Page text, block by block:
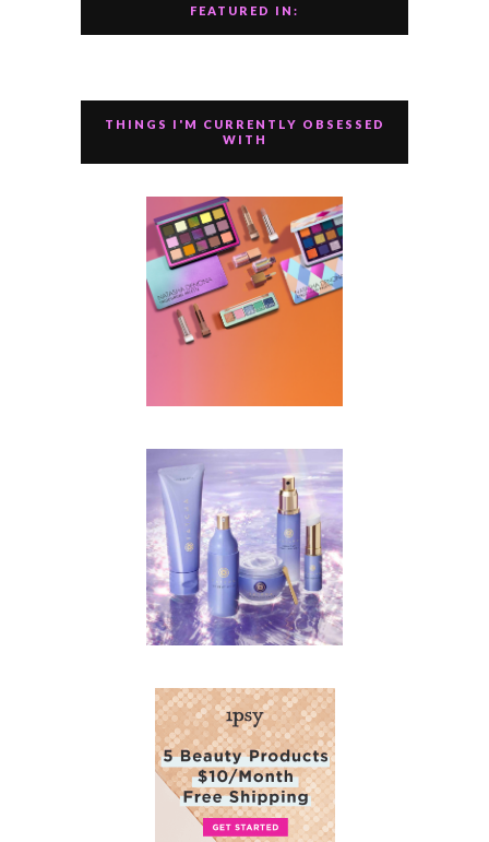
FEATURED IN:
THINGS I'M CURRENTLY OBSESSED
WITH